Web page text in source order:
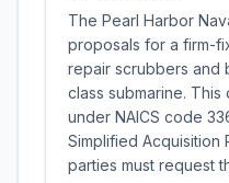
The Pearl Harbor
proposals for a firm-
repair scrubbers and
class submarine.
under NAICS code
Simplified Acquisition
parties must request